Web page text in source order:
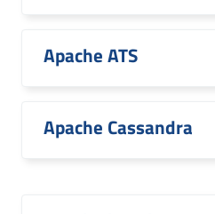
Apache ATS
Apache Cassandra